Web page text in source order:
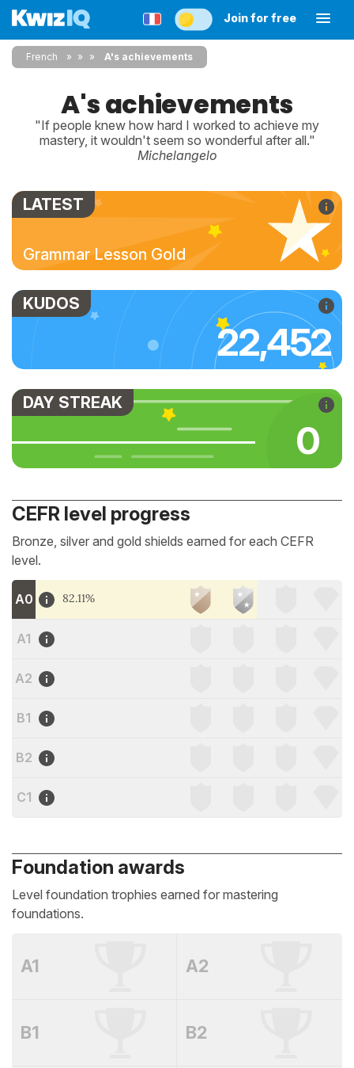
Join for free
French » » A's achievements
A's achievements
"If people knew how hard I worked to achieve my
mastery, it wouldn't seem so wonderful after all."
Michelangelo
LATEST
Grammar Lesson Gold
KUDOS
22,452
DAY STREAK
0
CEFR level progress
Bronze, silver and gold shields earned for each CEFR
level.
A0 82.11%
A1
A2
B1
B2
C1
Foundation awards
Level foundation trophies earned for mastering
foundations.
A1 A2
B1 B2